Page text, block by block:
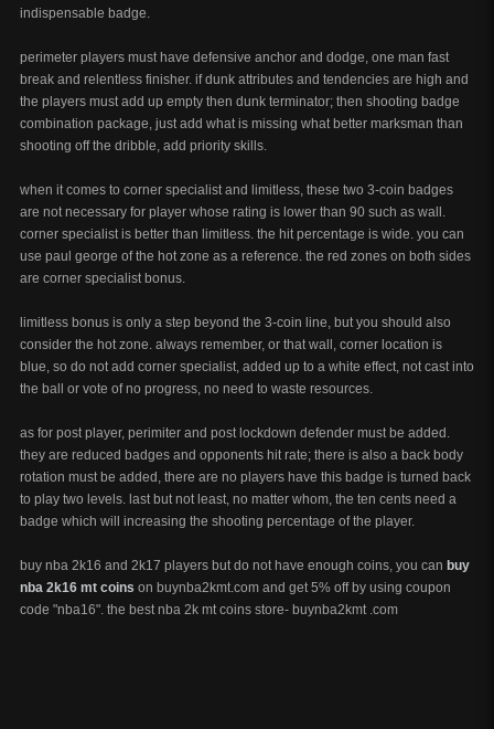
indispensable badge.
perimeter players must have defensive anchor and dodge, one man fast
break and relentless finisher. if dunk attributes and tendencies are high and
the players must add up empty then dunk terminator; then shooting badge
combination package, just add what is missing what better marksman than
shooting off the dribble, add priority skills.
when it comes to corner specialist and limitless, these two 3-coin badges
are not necessary for player whose rating is lower than 90 such as wall.
corner specialist is better than limitless. the hit percentage is wide. you can
use paul george of the hot zone as a reference. the red zones on both sides
are corner specialist bonus.
limitless bonus is only a step beyond the 3-coin line, but you should also
consider the hot zone. always remember, or that wall, corner location is
blue, so do not add corner specialist, added up to a white effect, not cast into
the ball or vote of no progress, no need to waste resources.
as for post player, perimiter and post lockdown defender must be added.
they are reduced badges and opponents hit rate; there is also a back body
rotation must be added, there are no players have this badge is turned back
to play two levels. last but not least, no matter whom, the ten cents need a
badge which will increasing the shooting percentage of the player.
buy nba 2k16 and 2k17 players but do not have enough coins, you can buy
nba 2k16 mt coins on buynba2kmt.com and get 5% off by using coupon
code "nba16". the best nba 2k mt coins store- buynba2kmt .com